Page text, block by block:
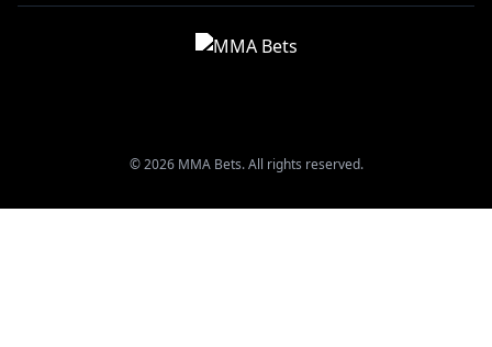
© 2026 MMA Bets. All rights reserved.